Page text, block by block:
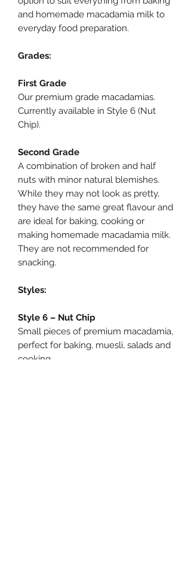
and homemade macadamia milk to
everyday food preparation.
Grades:
First Grade
Our premium grade macadamias.
Currently available in Style 6 (Nut
Chip).
Second Grade
A combination of broken and half
nuts with minor natural blemishes.
While they may not look as pretty,
they have the same great flavour and
are ideal for baking, cooking or
making homemade macadamia milk.
They are not recommended for
snacking.
Styles:
Style 6 – Nut Chip
Small pieces of premium macadamia,
perfect for baking, muesli, salads and
cooking.